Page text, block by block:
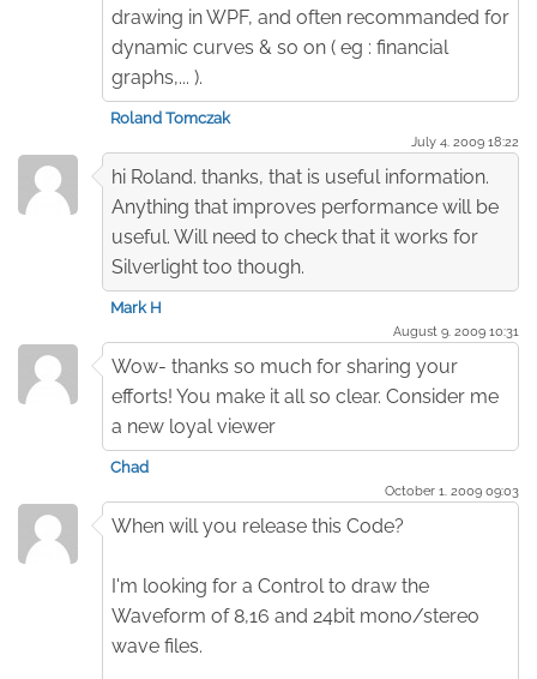
drawing in WPF, and often recommanded for
dynamic curves & so on ( eg : financial
graphs,... ).
Roland Tomczak
July 4. 2009 18:22
hi Roland. thanks, that is useful information.
Anything that improves performance will be
useful. Will need to check that it works for
Silverlight too though.
Mark H
August 9. 2009 10:31
Wow- thanks so much for sharing your
efforts! You make it all so clear. Consider me
a new loyal viewer
Chad
October 1. 2009 09:03
When will you release this Code?
I'm looking for a Control to draw the
Waveform of 8,16 and 24bit mono/stereo
wave files.